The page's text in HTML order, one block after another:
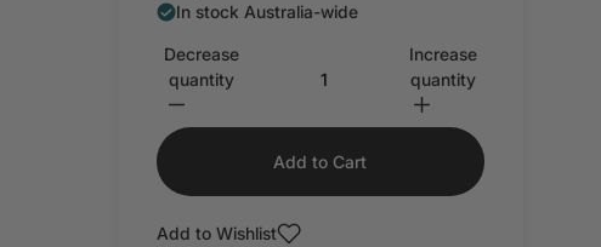
In stock Australia-wide
Decrease
quantity
Increase
quantity
Add to Cart
Add to Wishlist